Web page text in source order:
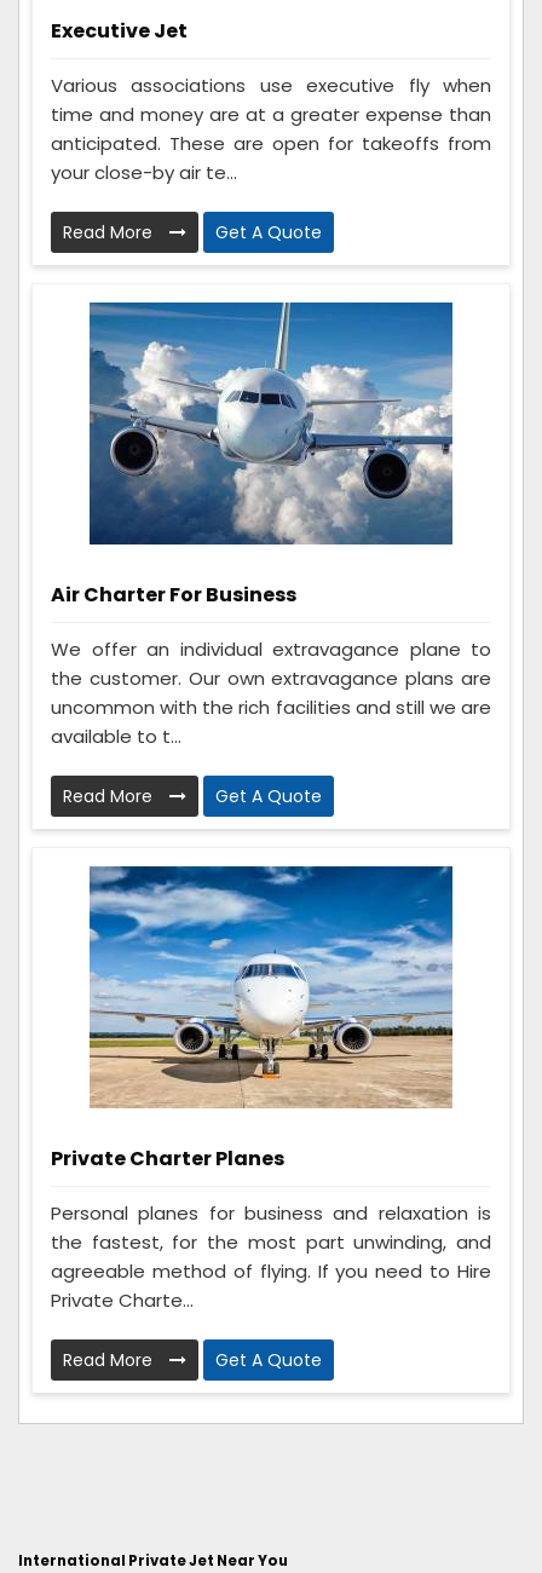
Executive Jet
Various associations use executive fly when
time and money are at a greater expense than
anticipated. These are open for takeoffs from
your close-by air te...
Read More Get A Quote
Air Charter For Business
We offer an individual extravagance plane to
the customer. Our own extravagance plans are
uncommon with the rich facilities and still we are
available to t...
Read More Get A Quote
Private Charter Planes
Personal planes for business and relaxation is
the fastest, for the most part unwinding, and
agreeable method of flying. If you need to Hire
Private Charte...
Read More Get A Quote
International Private Jet Near You